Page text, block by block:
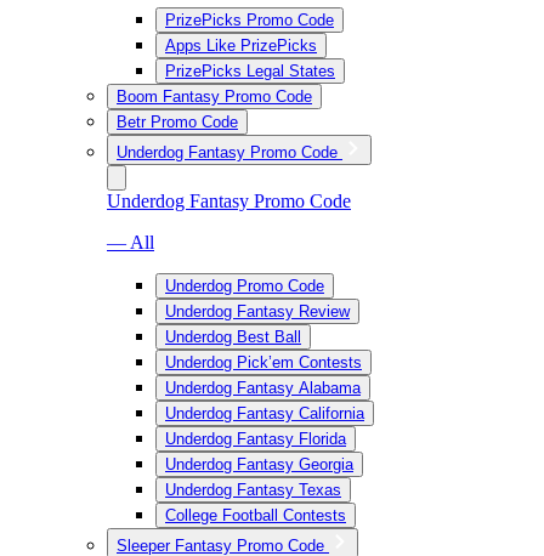
PrizePicks Promo Code
Apps Like PrizePicks
PrizePicks Legal States
Boom Fantasy Promo Code
Betr Promo Code
Underdog Fantasy Promo Code
Underdog Fantasy Promo Code
— All
Underdog Promo Code
Underdog Fantasy Review
Underdog Best Ball
Underdog Pick’em Contests
Underdog Fantasy Alabama
Underdog Fantasy California
Underdog Fantasy Florida
Underdog Fantasy Georgia
Underdog Fantasy Texas
College Football Contests
Sleeper Fantasy Promo Code